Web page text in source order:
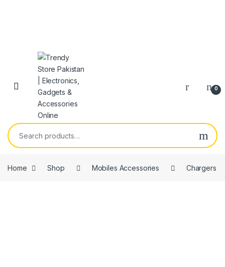
Skip to navigation
Skip to content
Open 0
Search for:
Home Shop Mobiles Accessories Chargers